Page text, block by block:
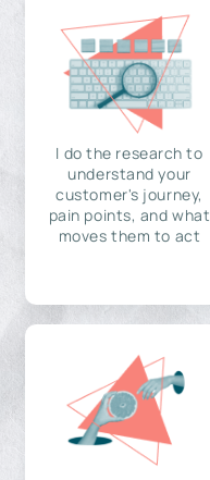
I do the research to
understand your
customer's journey,
pain points, and what
moves them to act